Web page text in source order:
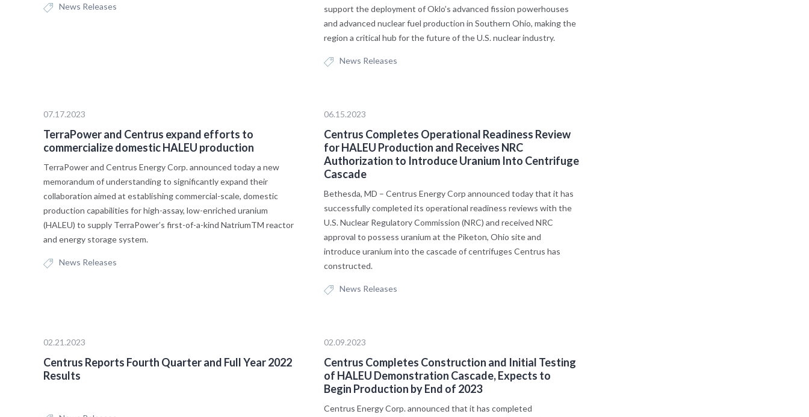
News Releases
support the deployment of Oklo’s advanced fission powerhouses
and advanced nuclear fuel production in Southern Ohio, making the
region a critical hub for the future of the U.S. nuclear industry.
News Releases
07.17.2023
TerraPower and Centrus expand efforts to
commercialize domestic HALEU production
TerraPower and Centrus Energy Corp. announced today a new
memorandum of understanding to significantly expand their
collaboration aimed at establishing commercial-scale, domestic
production capabilities for high-assay, low-enriched uranium
(HALEU) to supply TerraPower’s first-of-a-kind NatriumTM reactor
and energy storage system.
News Releases
06.15.2023
Centrus Completes Operational Readiness Review
for HALEU Production and Receives NRC
Authorization to Introduce Uranium Into Centrifuge
Cascade
Bethesda, MD – Centrus Energy Corp announced today that it has
successfully completed its operational readiness reviews with the
U.S. Nuclear Regulatory Commission (NRC) and received NRC
approval to possess uranium at the Piketon, Ohio site and
introduce uranium into the cascade of centrifuges Centrus has
constructed.
News Releases
02.21.2023
Centrus Reports Fourth Quarter and Full Year 2022
Results
02.09.2023
Centrus Completes Construction and Initial Testing
of HALEU Demonstration Cascade, Expects to
Begin Production by End of 2023
Centrus Energy Corp. announced that it has completed